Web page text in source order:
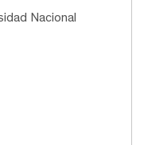
Nacional